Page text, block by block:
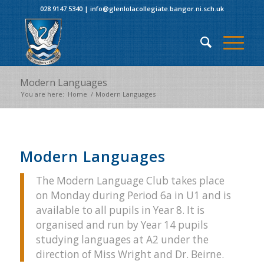
028 9147 5340| info@glenlolacollegiate.bangor.ni.sch.uk
Modern Languages
You are here: Home / Modern Languages
Modern Languages
The Modern Language Club takes place
on Monday during Period 6a in U1 and is
available to all pupils in Year 8. It is
organised and run by Year 14 pupils
studying languages at A2 under the
direction of Miss Wright and Dr. Beirne.